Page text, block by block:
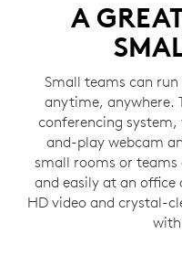
A
Small teams can
anytime, anywhere.
conferencing
and-play webcam
small rooms or teams
and easily at an office
HD video and crystal-